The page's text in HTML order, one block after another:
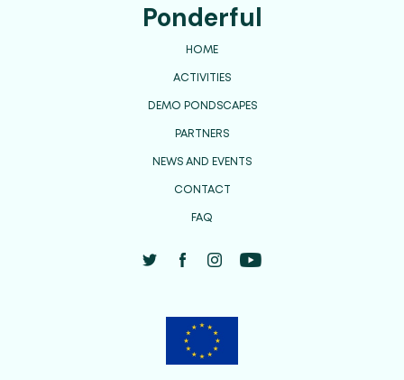
Ponderful
HOME
ACTIVITIES
DEMO PONDSCAPES
PARTNERS
NEWS AND EVENTS
CONTACT
FAQ